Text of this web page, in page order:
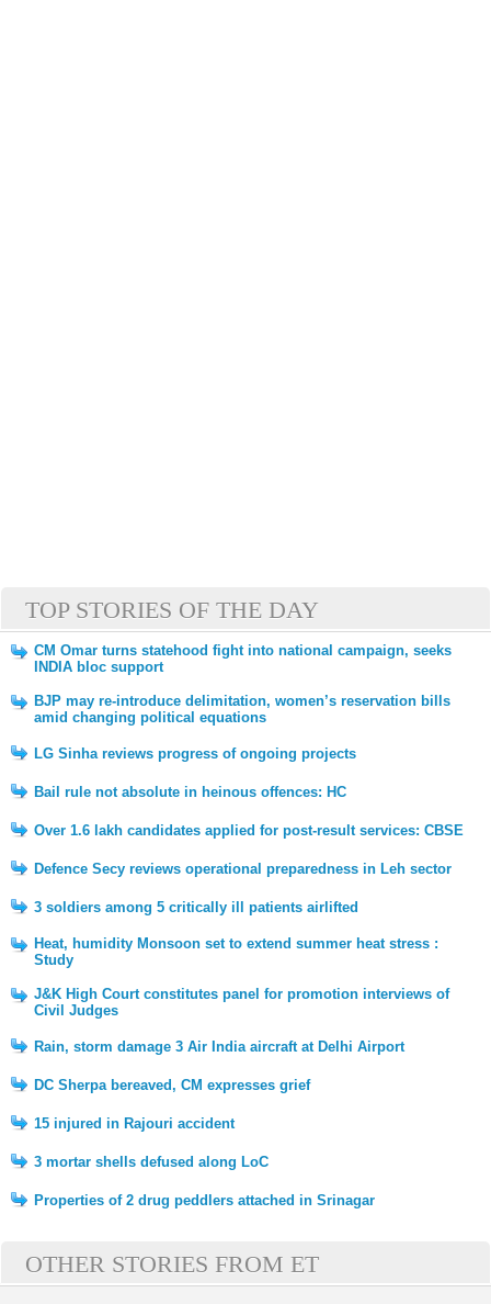
TOP STORIES OF THE DAY
CM Omar turns statehood fight into national campaign, seeks
INDIA bloc support
BJP may re-introduce delimitation, women’s reservation bills
amid changing political equations
LG Sinha reviews progress of ongoing projects
Bail rule not absolute in heinous offences: HC
Over 1.6 lakh candidates applied for post-result services: CBSE
Defence Secy reviews operational preparedness in Leh sector
3 soldiers among 5 critically ill patients airlifted
Heat, humidity Monsoon set to extend summer heat stress :
Study
J&K High Court constitutes panel for promotion interviews of
Civil Judges
Rain, storm damage 3 Air India aircraft at Delhi Airport
DC Sherpa bereaved, CM expresses grief
15 injured in Rajouri accident
3 mortar shells defused along LoC
Properties of 2 drug peddlers attached in Srinagar
OTHER STORIES FROM ET